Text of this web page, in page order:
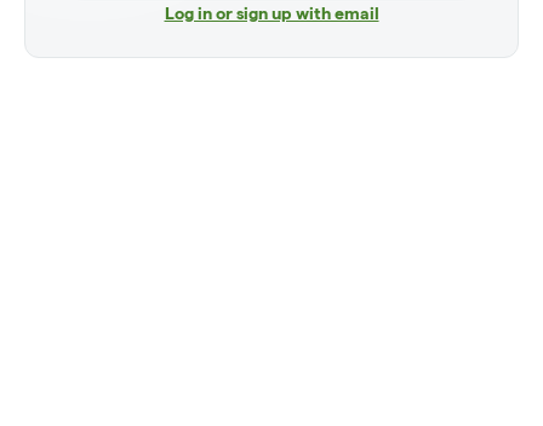
Log in or sign up with email